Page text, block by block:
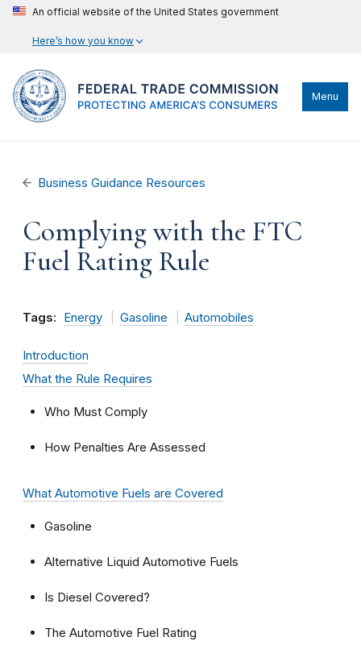
An official website of the United States government
Here’s how you know
Menu
Business Guidance Resources
Complying with the FTC
Fuel Rating Rule
Tags: Energy Gasoline Automobiles
Introduction
What the Rule Requires
Who Must Comply
How Penalties Are Assessed
What Automotive Fuels are Covered
Gasoline
Alternative Liquid Automotive Fuels
Is Diesel Covered?
The Automotive Fuel Rating